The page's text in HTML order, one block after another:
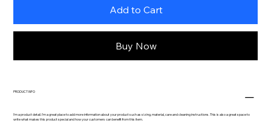
Add to Cart
Buy Now
PRODUCT INFO
I'm a product detail. I'm a great place to add more information about your product such as sizing, material, care and cleaning instructions. This is also a great space to
write what makes this product special and how your customers can benefit from this item.